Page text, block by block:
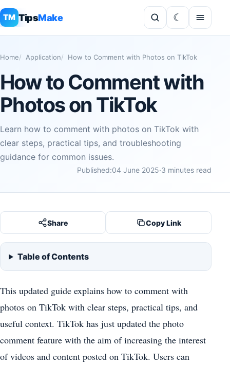
TM TipsMake
Home Application How to Comment with Photos on TikTok
How to Comment with
Photos on TikTok
Learn how to comment with photos on TikTok with
clear steps, practical tips, and troubleshooting
guidance for common issues.
Published:04 June 2025·3 minutes read
Share Copy Link
Table of Contents
This updated guide explains how to comment with
photos on TikTok with clear steps, practical tips, and
useful context. TikTok has just updated the photo
comment feature with the aim of increasing the interest
of videos and content posted on TikTok. Users can